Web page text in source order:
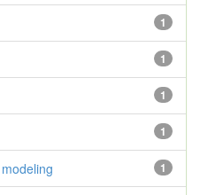
1
1
1
1
1